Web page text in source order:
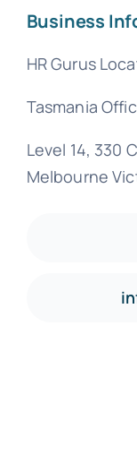
Business
HR Gurus
Tasmania
Level 14, 330
Melbourne